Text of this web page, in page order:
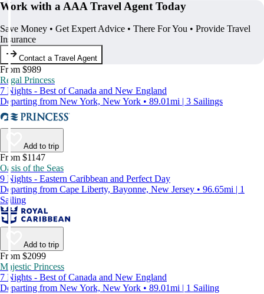
Work with a AAA Travel Agent Today
Save Money • Get Expert Advice • There For You • Provide Travel
Insurance
Contact a Travel Agent
From $989
Regal Princess
7 Nights - Best of Canada and New England
Departing from New York, New York • 89.01mi | 3 Sailings
Add to trip
From $1147
Oasis of the Seas
9 Nights - Eastern Caribbean and Perfect Day
Departing from Cape Liberty, Bayonne, New Jersey • 96.65mi | 1
Sailing
Add to trip
From $2099
Majestic Princess
7 Nights - Best of Canada and New England
Departing from New York, New York • 89.01mi | 1 Sailing